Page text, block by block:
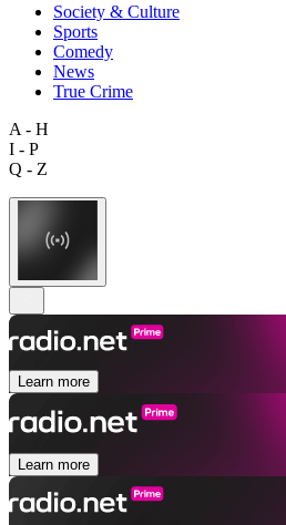
Society & Culture
Sports
Comedy
News
True Crime
A - H
I - P
Q - Z
Learn more
Learn more